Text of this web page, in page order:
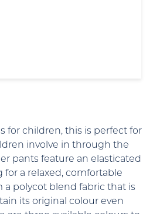
for children, this is perfect for
involve in through the
pants feature an elasticated
a relaxed, comfortable
polycot blend fabric that is
its original colour even